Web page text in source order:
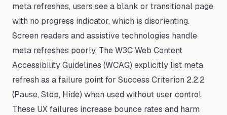
meta refreshes, users see a blank or transitional page
with no progress indicator, which is disorienting.
Screen readers and assistive technologies handle
meta refreshes poorly. The W3C Web Content
Accessibility Guidelines (WCAG) explicitly list meta
refresh as a failure point for Success Criterion 2.2.2
(Pause, Stop, Hide) when used without user control.
These UX failures increase bounce rates and harm